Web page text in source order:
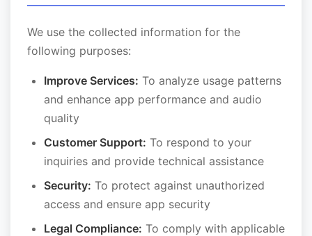
We use the collected information for the
following purposes:
Improve Services: To analyze usage patterns
and enhance app performance and audio
quality
Customer Support: To respond to your
inquiries and provide technical assistance
Security: To protect against unauthorized
access and ensure app security
Legal Compliance: To comply with applicable